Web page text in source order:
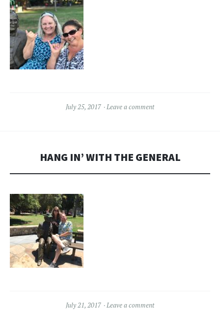
July 25, 2017 Leave a comment
HANG IN’ WITH THE GENERAL
July 21, 2017 Leave a comment